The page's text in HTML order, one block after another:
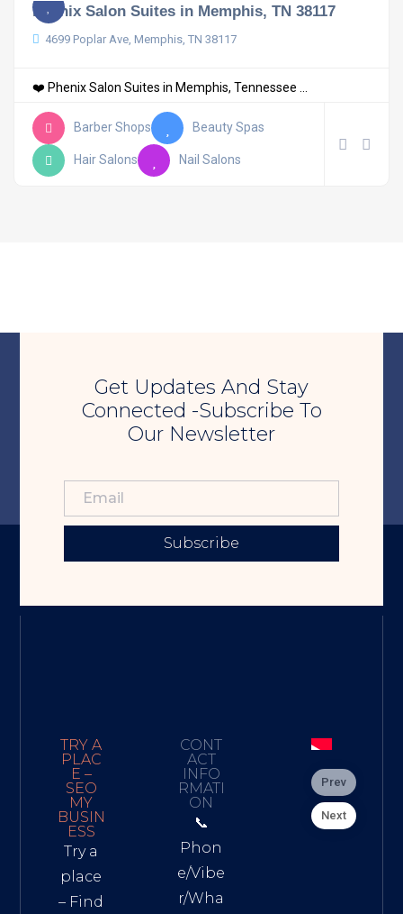
Phenix Salon Suites in Memphis, TN 38117
4699 Poplar Ave, Memphis, TN 38117
❤️ Phenix Salon Suites in Memphis, Tennessee ...
Barber Shops Beauty Spas
Hair Salons Nail Salons
Get Updates And Stay
Connected -Subscribe To
Our Newsletter
Subscribe
TRY A
PLAC
E –
SEO
MY
BUSIN
ESS
Try a
place
– Find
CONT
ACT
INFO
RMATI
ON
📞
Phon
e/Vibe
r/Wha
Prev
Next